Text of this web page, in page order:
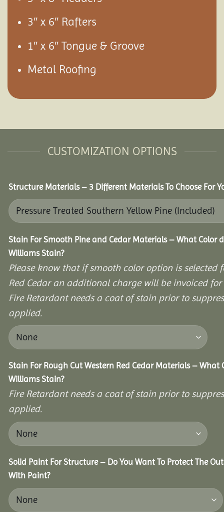
3″ x 6″ Rafters
1″ x 6″ Tongue & Groove
Metal Roofing
CUSTOMIZATION OPTIONS
Structure Materials – 3 Different Materials To Choose For
Stain For Smooth Pine and Cedar Materials – What Color
Williams Stain?
Please know that if smooth color option is selected
Red Cedar an additional charge will be invoiced
Fire Retardant needs a coat of stain prior to
applied.
Stain For Rough Cut Western Red Cedar Materials – What
Williams Stain?
Fire Retardant needs a coat of stain prior to
applied.
Solid Paint For Structure – Do You Want To Protect The
With Paint?